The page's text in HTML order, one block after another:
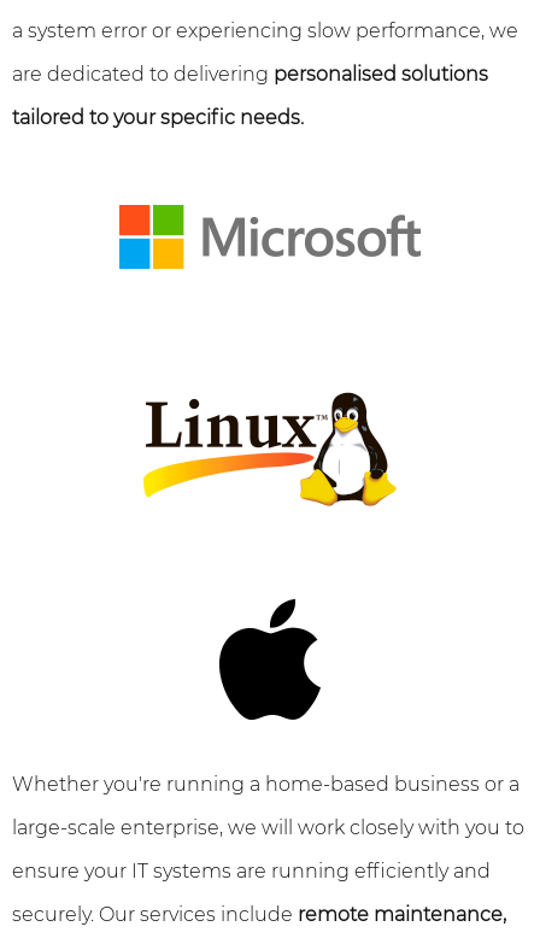
a system error or experiencing slow performance, we
are dedicated to delivering personalised solutions
tailored to your specific needs.
Whether you're running a home-based business or a
large-scale enterprise, we will work closely with you to
ensure your IT systems are running efficiently and
securely. Our services include remote maintenance,